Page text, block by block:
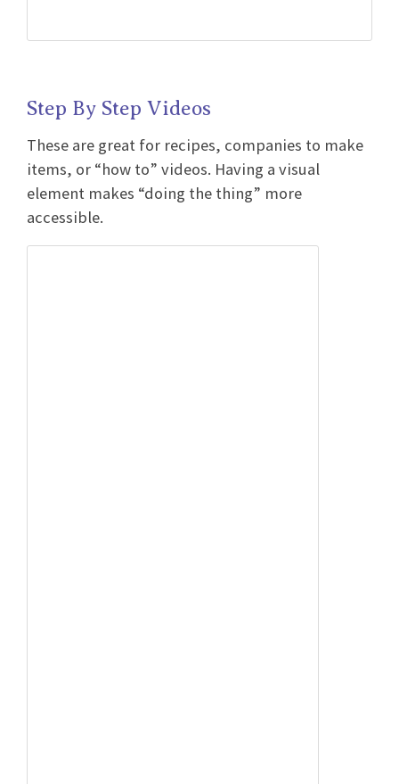
Step By Step Videos
These are great for recipes, companies to make
items, or “how to” videos. Having a visual
element makes “doing the thing” more
accessible.